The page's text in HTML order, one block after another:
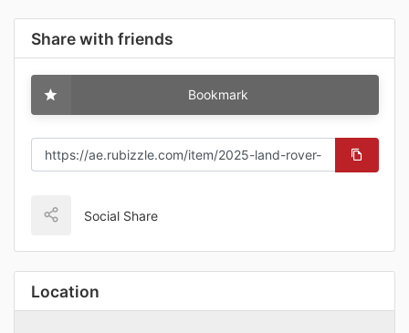
Share with friends
Bookmark
Social Share
Location